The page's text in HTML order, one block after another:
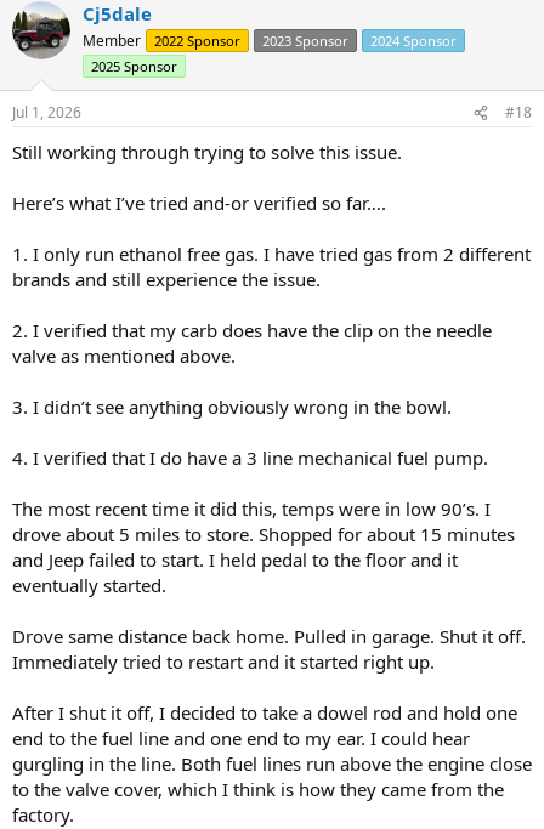
Cj5dale
Member 2022 Sponsor 2023 Sponsor
2024 Sponsor
2025 Sponsor
Jul 1, 2026 #18
Still working through trying to solve this issue.
Here’s what I’ve tried and-or verified so far….
1. I only run ethanol free gas. I have tried gas from 2 different
brands and still experience the issue.
2. I verified that my carb does have the clip on the needle
valve as mentioned above.
3. I didn’t see anything obviously wrong in the bowl.
4. I verified that I do have a 3 line mechanical fuel pump.
The most recent time it did this, temps were in low 90’s. I
drove about 5 miles to store. Shopped for about 15 minutes
and Jeep failed to start. I held pedal to the floor and it
eventually started.
Drove same distance back home. Pulled in garage. Shut it off.
Immediately tried to restart and it started right up.
After I shut it off, I decided to take a dowel rod and hold one
end to the fuel line and one end to my ear. I could hear
gurgling in the line. Both fuel lines run above the engine close
to the valve cover, which I think is how they came from the
factory.